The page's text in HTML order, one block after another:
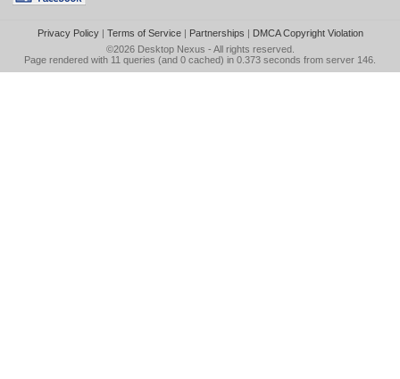
Privacy Policy| Terms of Service| Partnerships | DMCA Copyright Violation
©2026 Desktop Nexus - All rights reserved.
Page rendered with 11 queries (and 0 cached) in 0.373 seconds from server 146.